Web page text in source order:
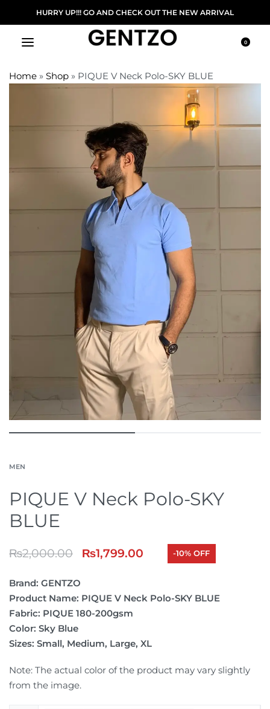
ON ORDER ABOVE 5000/- HURRY UP!!! GO
0
Home » Shop » PIQUE V Neck Polo-SKY BLUE
MEN
PIQUE V Neck Polo-SKY
BLUE
₨2,000.00 ₨1,799.00 -10% OFF
Brand: GENTZO
Product Name: PIQUE V Neck Polo-SKY BLUE
Fabric: PIQUE 180-200gsm
Color: Sky Blue
Sizes: Small, Medium, Large, XL
Note: The actual color of the product may vary slightly
from the image.